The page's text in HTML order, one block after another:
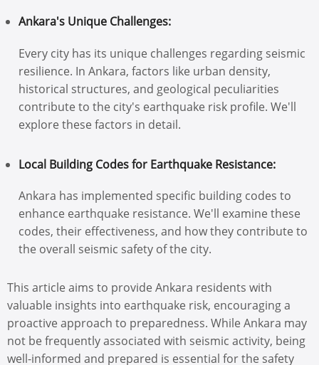
Ankara's Unique Challenges:
Every city has its unique challenges regarding seismic
resilience. In Ankara, factors like urban density,
historical structures, and geological peculiarities
contribute to the city's earthquake risk profile. We'll
explore these factors in detail.
Local Building Codes for Earthquake Resistance:
Ankara has implemented specific building codes to
enhance earthquake resistance. We'll examine these
codes, their effectiveness, and how they contribute to
the overall seismic safety of the city.
This article aims to provide Ankara residents with
valuable insights into earthquake risk, encouraging a
proactive approach to preparedness. While Ankara may
not be frequently associated with seismic activity, being
well-informed and prepared is essential for the safety